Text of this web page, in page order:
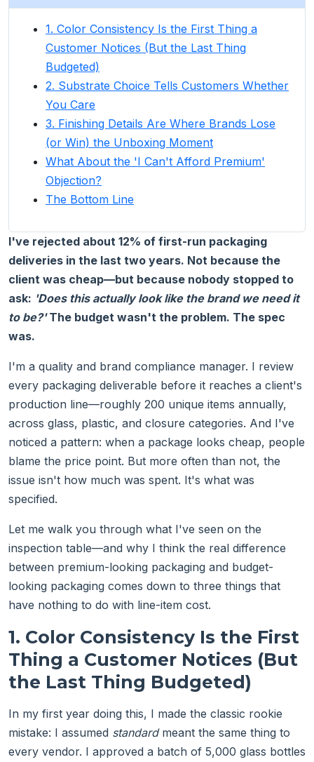
1. Color Consistency Is the First Thing a
Customer Notices (But the Last Thing
Budgeted)
2. Substrate Choice Tells Customers Whether
You Care
3. Finishing Details Are Where Brands Lose
(or Win) the Unboxing Moment
What About the 'I Can't Afford Premium'
Objection?
The Bottom Line
I've rejected about 12% of first-run packaging
deliveries in the last two years. Not because the
client was cheap—but because nobody stopped to
ask: 'Does this actually look like the brand we need it
to be?'The budget wasn't the problem. The spec
was.
I'm a quality and brand compliance manager. I review
every packaging deliverable before it reaches a client's
production line—roughly 200 unique items annually,
across glass, plastic, and closure categories. And I've
noticed a pattern: when a package looks cheap, people
blame the price point. But more often than not, the
issue isn't how much was spent. It's what was
specified.
Let me walk you through what I've seen on the
inspection table—and why I think the real difference
between premium-looking packaging and budget-
looking packaging comes down to three things that
have nothing to do with line-item cost.
1. Color Consistency Is the First
Thing a Customer Notices (But
the Last Thing Budgeted)
In my first year doing this, I made the classic rookie
mistake: I assumed standardmeant the same thing to
every vendor. I approved a batch of 5,000 glass bottles